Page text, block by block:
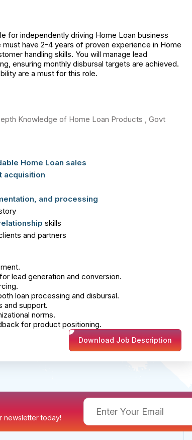
for independently driving Home Loan business
have 2-4 years of proven experience in Home
handling skills. You will manage lead
ensuring monthly disbursal targets are achieved.
are a must for this role.
Knowledge of Home Loan Products , Govt
Home Loan sales
acquisition
and processing
skills
and partners
lead generation and conversion.
loan processing and disbursal.
and support.
norms.
for product positioning.
Download Job Description
newsletter today!